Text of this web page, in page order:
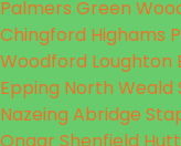
Palmers Green
Chingford Highams
Woodford Loughton
Epping North Weald
Nazeing Abridge